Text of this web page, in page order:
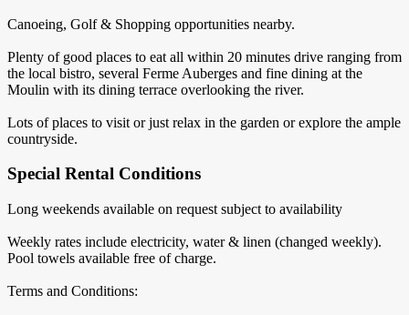
Canoeing, Golf & Shopping opportunities nearby.
Plenty of good places to eat all within 20 minutes drive ranging from
the local bistro, several Ferme Auberges and fine dining at the
Moulin with its dining terrace overlooking the river.
Lots of places to visit or just relax in the garden or explore the ample
countryside.
Special Rental Conditions
Long weekends available on request subject to availability
Weekly rates include electricity, water & linen (changed weekly).
Pool towels available free of charge.
Terms and Conditions: